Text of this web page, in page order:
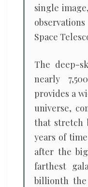
single
Space
The deep-
nearly
provides a
universe,
that stretch
years of
after the
farthest
billionth